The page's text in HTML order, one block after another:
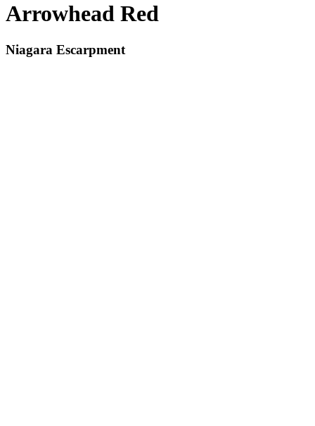
Arrowhead Red
Niagara Escarpment